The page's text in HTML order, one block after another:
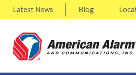
Latest News Blog